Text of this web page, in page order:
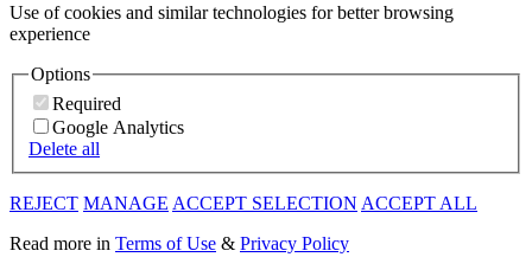
Use of cookies and similar technologies for better browsing
experience
Options
Required
Google Analytics
Delete all
REJECT MANAGE ACCEPT SELECTION ACCEPT ALL
Read more in Terms of Use & Privacy Policy